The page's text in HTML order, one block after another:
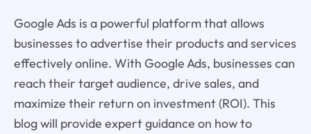
Google Ads is a powerful platform that allows
businesses to advertise their products and services
effectively online. With Google Ads, businesses can
reach their target audience, drive sales, and
maximize their return on investment (ROI). This
blog will provide expert guidance on how to